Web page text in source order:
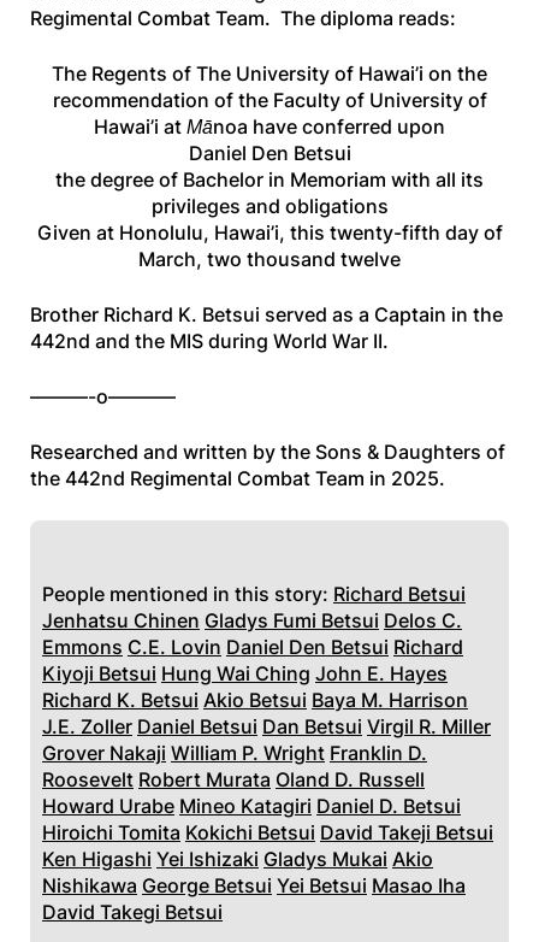
Regimental Combat Team. The diploma reads:
The Regents of The University of Hawai’i on the
recommendation of the Faculty of University of
Hawai’i at Mānoa have conferred upon
Daniel Den Betsui
the degree of Bachelor in Memoriam with all its
privileges and obligations
Given at Honolulu, Hawai’i, this twenty-fifth day of
March, two thousand twelve
Brother Richard K. Betsui served as a Captain in the
442nd and the MIS during World War II.
———-o———–
Researched and written by the Sons & Daughters of
the 442nd Regimental Combat Team in 2025.
People mentioned in this story: Richard Betsui
Jenhatsu Chinen Gladys Fumi Betsui Delos C.
Emmons C.E. Lovin Daniel Den Betsui Richard
Kiyoji Betsui Hung Wai Ching John E. Hayes
Richard K. Betsui Akio Betsui Baya M. Harrison
J.E. Zoller Daniel Betsui Dan Betsui Virgil R. Miller
Grover Nakaji William P. Wright Franklin D.
Roosevelt Robert Murata Oland D. Russell
Howard Urabe Mineo Katagiri Daniel D. Betsui
Hiroichi Tomita Kokichi Betsui David Takeji Betsui
Ken Higashi Yei Ishizaki Gladys Mukai Akio
Nishikawa George Betsui Yei Betsui Masao Iha
David Takegi Betsui